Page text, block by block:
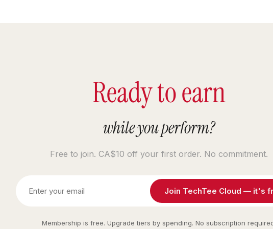
Ready to earn
while you perform?
Free to join. CA$10 off your first order. No commitment.
Join TechTee Cloud — it's
Membership is free. Upgrade tiers by spending. No subscription